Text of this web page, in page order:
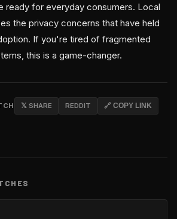
for everyday consumers. Local
the privacy concerns that have held
If you're tired of fragmented
this is a game-changer.
𝕏 SHARE REDDIT 🔗 COPY LINK